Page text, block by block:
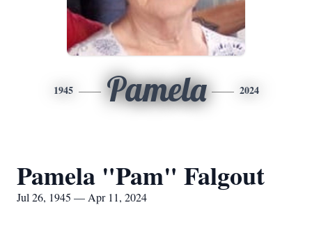
1945 Pamela 2024
Pamela "Pam" Falgout
Jul 26, 1945 — Apr 11, 2024